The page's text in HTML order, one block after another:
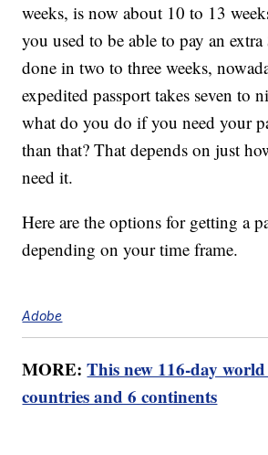
weeks, is now about 10 to 13
you used to be able to pay an
done in two to three weeks,
expedited passport takes seven to
what do you do if you need your
than that? That depends on just
need it.
Here are the options for getting a
depending on your time frame.
Adobe
MORE:This new 116-day
countries and 6 continents